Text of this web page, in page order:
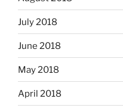
July 2018
June 2018
May 2018
April 2018